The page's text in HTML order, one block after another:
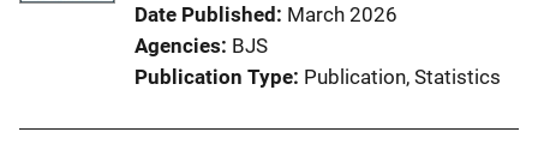
Date Published March 2026
Agencies BJS
Publication Type Publication, Statistics